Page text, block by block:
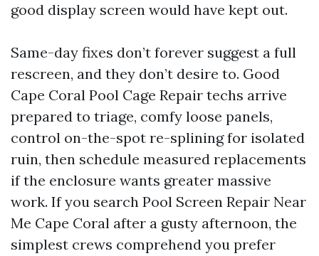
good display screen would have kept out.
Same-day fixes don’t forever suggest a full
rescreen, and they don’t desire to. Good
Cape Coral Pool Cage Repair techs arrive
prepared to triage, comfy loose panels,
control on-the-spot re-splining for isolated
ruin, then schedule measured replacements
if the enclosure wants greater massive
work. If you search Pool Screen Repair Near
Me Cape Coral after a gusty afternoon, the
simplest crews comprehend you prefer